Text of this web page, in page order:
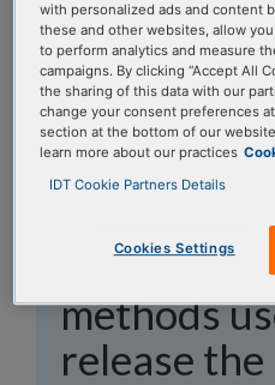
Search all FAQs:
Can you
on the
methods
release
with personalized ads and content
these and other websites, allow
to perform analytics and measure
campaigns. By clicking “Accept All
the sharing of this data with our
change your consent preferences
section at the bottom of our
learn more about our practices
IDT Cookie Partners Details
Cookies Settings